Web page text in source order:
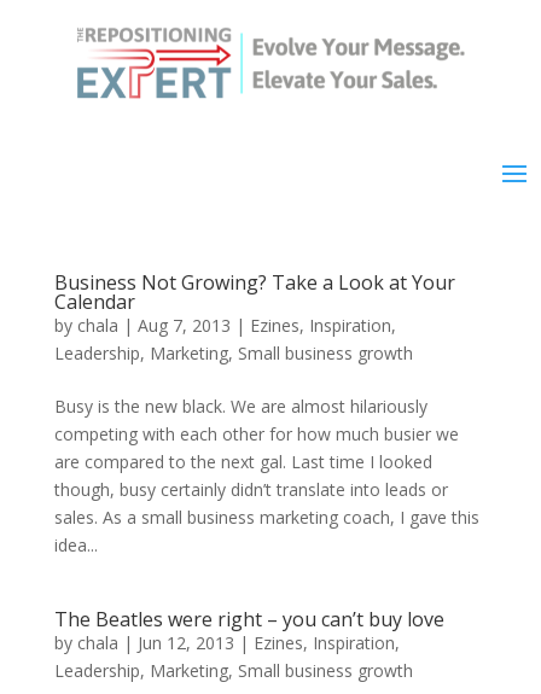
Business Not Growing? Take a Look at Your
Calendar
by chala | Aug 7, 2013 | Ezines, Inspiration,
Leadership, Marketing, Small business growth
Busy is the new black. We are almost hilariously
competing with each other for how much busier we
are compared to the next gal. Last time I looked
though, busy certainly didn’t translate into leads or
sales. As a small business marketing coach, I gave this
idea...
The Beatles were right – you can’t buy love
by chala | Jun 12, 2013 | Ezines, Inspiration,
Leadership, Marketing, Small business growth